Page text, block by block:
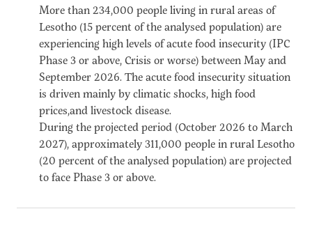
More than 234,000 people living in rural areas of
Lesotho (15 percent of the analysed population) are
experiencing high levels of acute food insecurity (IPC
Phase 3 or above, Crisis or worse) between May and
September 2026. The acute food insecurity situation
is driven mainly by climatic shocks, high food
prices,and livestock disease.
During the projected period (October 2026 to March
2027), approximately 311,000 people in rural Lesotho
(20 percent of the analysed population) are projected
to face Phase 3 or above.